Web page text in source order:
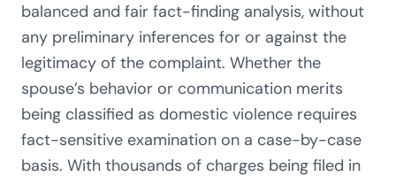
balanced and fair fact-finding analysis, without
any preliminary inferences for or against the
legitimacy of the complaint. Whether the
spouse’s behavior or communication merits
being classified as domestic violence requires
fact-sensitive examination on a case-by-case
basis. With thousands of charges being filed in